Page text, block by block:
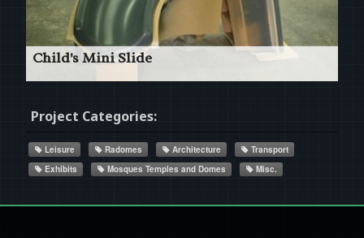
Read More
Child's Mini Slide
Read More
Project Categories:
Leisure Radomes Architecture
Transport
Exhibits
Mosques Temples and Domes Misc.